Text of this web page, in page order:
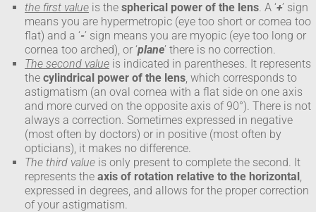
the first value is the spherical power of the lens. A ‘+’ sign
means you are hypermetropic (eye too short or cornea too
flat) and a ‘-’ sign means you are myopic (eye too long or
cornea too arched), or ‘plane’ there is no correction.
The second value is indicated in parentheses. It represents
the cylindrical power of the lens, which corresponds to
astigmatism (an oval cornea with a flat side on one axis
and more curved on the opposite axis of 90°). There is not
always a correction. Sometimes expressed in negative
(most often by doctors) or in positive (most often by
opticians), it makes no difference.
The third value is only present to complete the second. It
represents the axis of rotation relative to the horizontal,
expressed in degrees, and allows for the proper correction
of your astigmatism.